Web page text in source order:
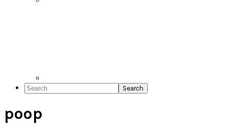
Search
poop